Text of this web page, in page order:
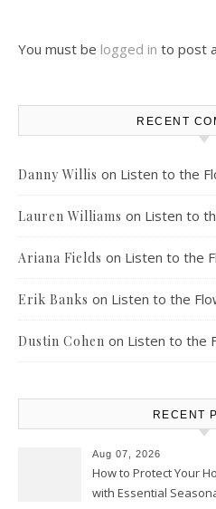
You must be logged in to post
RECENT
Danny Willis on Listen to the
Lauren Williams on Listen to
Ariana Fields on Listen to the
Erik Banks on Listen to the
Dustin Cohen on Listen to the
RECENT
Aug 07, 2026
How to Protect Your
with Essential